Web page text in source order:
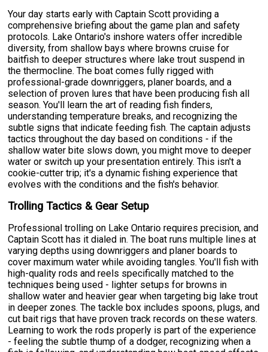
Your day starts early with Captain Scott providing a
comprehensive briefing about the game plan and safety
protocols. Lake Ontario's inshore waters offer incredible
diversity, from shallow bays where browns cruise for
baitfish to deeper structures where lake trout suspend in
the thermocline. The boat comes fully rigged with
professional-grade downriggers, planer boards, and a
selection of proven lures that have been producing fish all
season. You'll learn the art of reading fish finders,
understanding temperature breaks, and recognizing the
subtle signs that indicate feeding fish. The captain adjusts
tactics throughout the day based on conditions - if the
shallow water bite slows down, you might move to deeper
water or switch up your presentation entirely. This isn't a
cookie-cutter trip; it's a dynamic fishing experience that
evolves with the conditions and the fish's behavior.
Trolling Tactics & Gear Setup
Professional trolling on Lake Ontario requires precision, and
Captain Scott has it dialed in. The boat runs multiple lines at
varying depths using downriggers and planer boards to
cover maximum water while avoiding tangles. You'll fish with
high-quality rods and reels specifically matched to the
techniques being used - lighter setups for browns in
shallow water and heavier gear when targeting big lake trout
in deeper zones. The tackle box includes spoons, plugs, and
cut bait rigs that have proven track records on these waters.
Learning to work the rods properly is part of the experience
- feeling the subtle thump of a dodger, recognizing when a